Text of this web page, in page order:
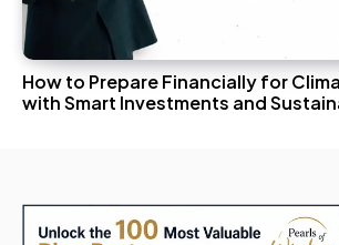
How to Prepare Financially for
with Smart Investments and